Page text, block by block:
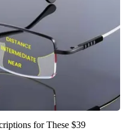
for These $39